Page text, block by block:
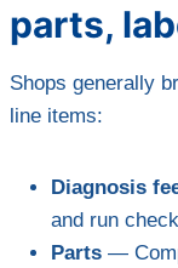
parts,
Shops generally
line items:
Diagnosis
and run
Parts —